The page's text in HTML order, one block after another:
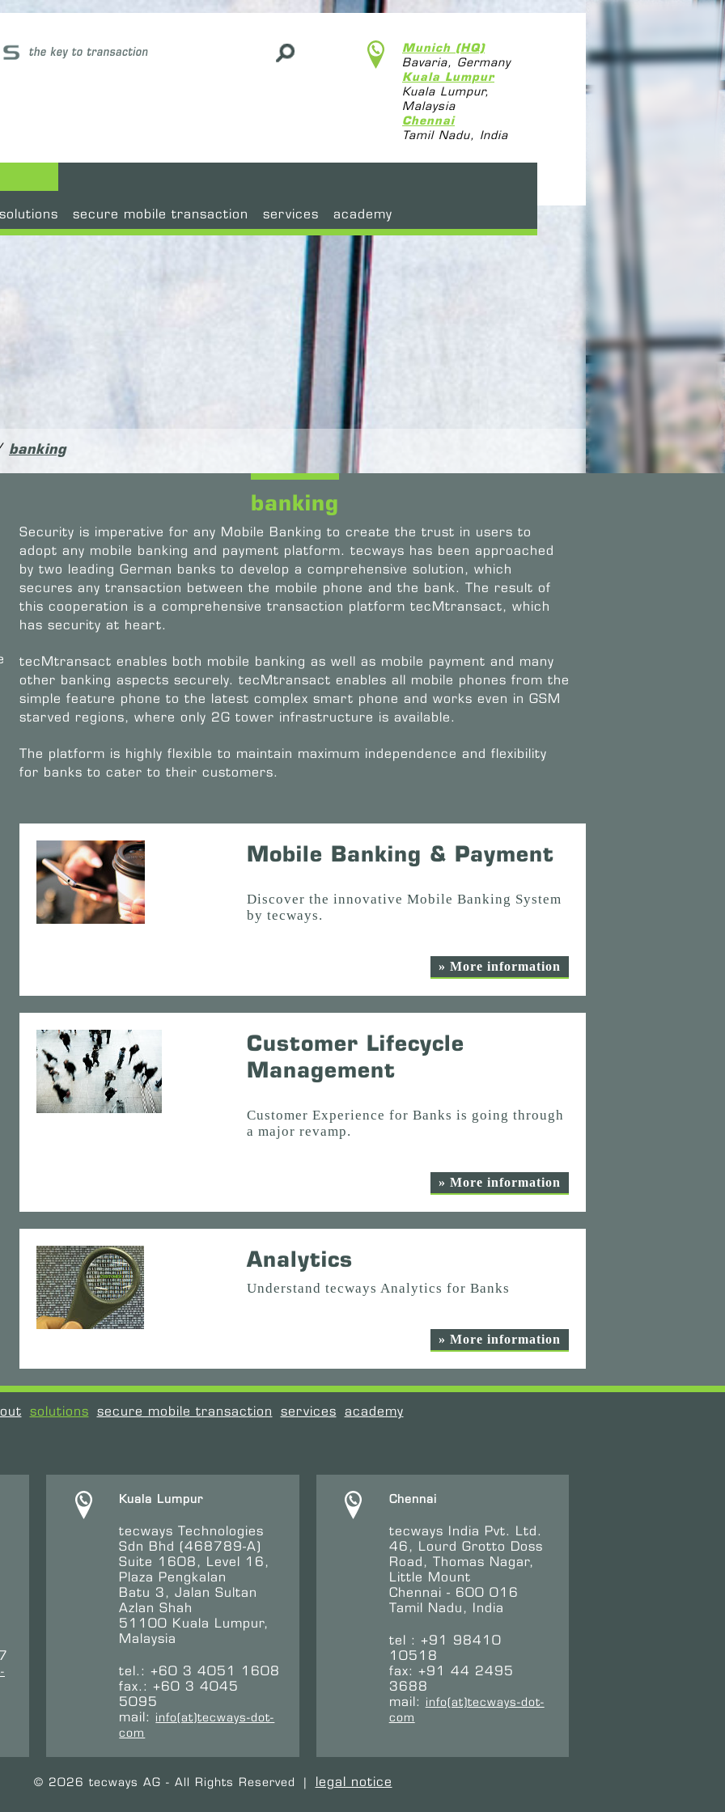
Munich (HQ)
Bavaria, Germany
Kuala Lumpur
Kuala Lumpur,
Malaysia
Chennai
Tamil Nadu, India
secure mobile transaction services academy
banking
banking
Security is imperative for any Mobile Banking to create the trust in users to
adopt any mobile banking and payment platform. tecways has been approached
by two leading German banks to develop a comprehensive solution, which
secures any transaction between the mobile phone and the bank. The result of
this cooperation is a comprehensive transaction platform tecMtransact, which
has security at heart.
tecMtransact enables both mobile banking as well as mobile payment and many
other banking aspects securely. tecMtransact enables all mobile phones from the
simple feature phone to the latest complex smart phone and works even in GSM
starved regions, where only 2G tower infrastructure is available.
The platform is highly flexible to maintain maximum independence and flexibility
for banks to cater to their customers.
Mobile Banking & Payment
Discover the innovative Mobile Banking System
by tecways.
» More information
Customer Lifecycle
Management
Customer Experience for Banks is going through
a major revamp.
» More information
Analytics
Understand tecways Analytics for Banks
» More information
solutions secure mobile transaction services academy
Kuala Lumpur
tecways Technologies
Sdn Bhd (468789-A)
Suite 1608, Level 16,
Plaza Pengkalan
Batu 3, Jalan Sultan
Azlan Shah
51100 Kuala Lumpur,
Malaysia
tel.: +60 3 4051 1608
fax.: +60 3 4045
5095
mail: info(at)tecways-dot-
com
Chennai
tecways India Pvt. Ltd.
46, Lourd Grotto Doss
Road, Thomas Nagar,
Little Mount
Chennai - 600 016
Tamil Nadu, India
tel : +91 98410
10518
fax: +91 44 2495
3688
mail: info(at)tecways-dot-
com
© 2026 tecways AG - All Rights Reserved | legal notice